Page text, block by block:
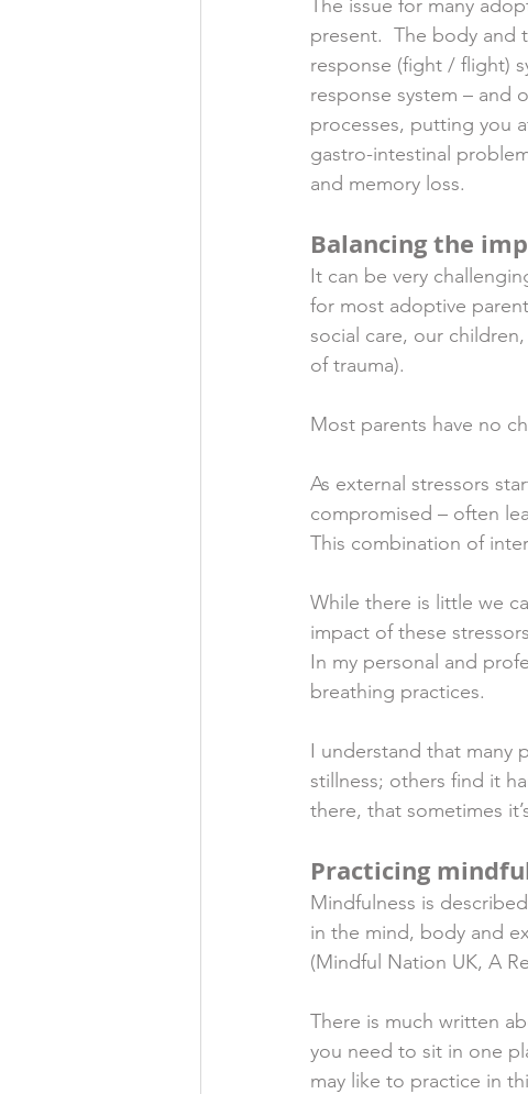
The issue for many
present.  The body and
response (fight / flight)
response system – and
processes, putting you
gastro-intestinal
and memory loss.
Balancing the
It can be very
for most adoptive
social care, our
of trauma).
Most parents have no
As external stressors
compromised – often
This combination of
While there is little we
impact of these
In my personal and
breathing practices.
I understand that many
stillness; others find it
there, that sometimes
Practicing
Mindfulness is
in the mind, body and
(Mindful Nation UK, A
There is much written
you need to sit in one
may like to practice in